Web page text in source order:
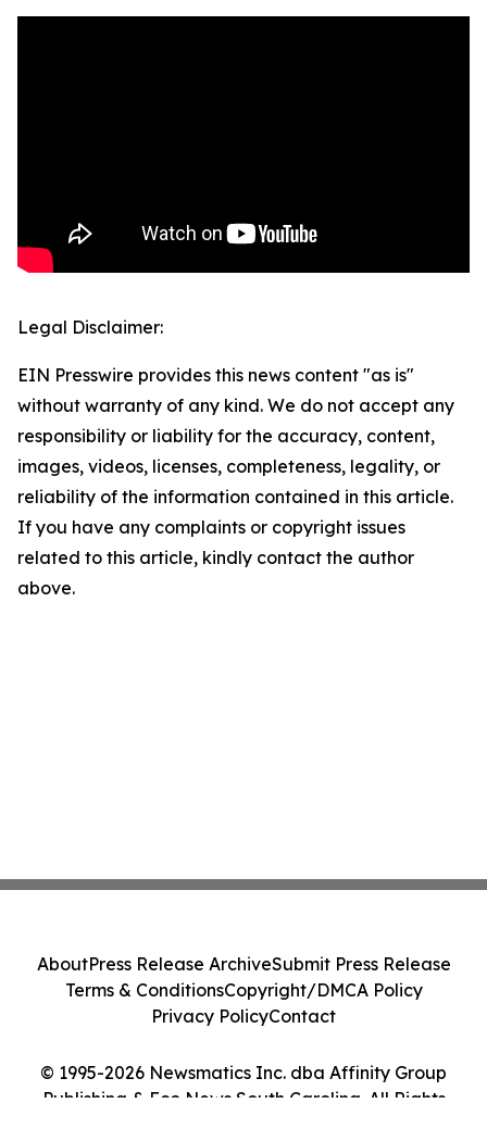
Legal Disclaimer:
EIN Presswire provides this news content "as is"
without warranty of any kind. We do not accept any
responsibility or liability for the accuracy, content,
images, videos, licenses, completeness, legality, or
reliability of the information contained in this article.
If you have any complaints or copyright issues
related to this article, kindly contact the author
above.
© 1995-2026 Newsmatics Inc. dba Affinity Group
Publishing & Eco News South Carolina. All Rights
AboutPress Release ArchiveSubmit Press Release
Terms & ConditionsCopyright/DMCA Policy
Privacy PolicyContact